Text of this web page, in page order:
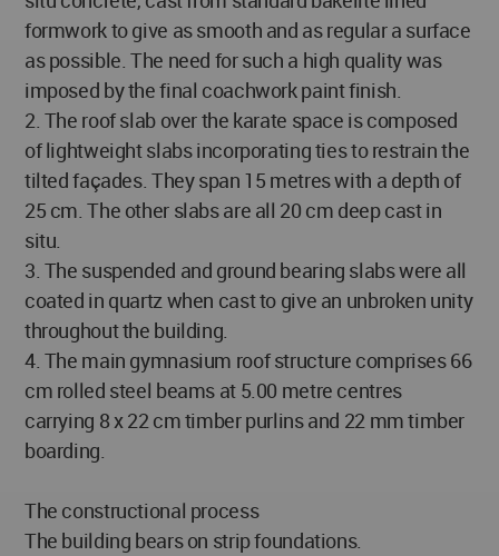
formwork to give as smooth and as regular a surface
as possible. The need for such a high quality was
imposed by the final coachwork paint finish.
2. The roof slab over the karate space is composed
of lightweight slabs incorporating ties to restrain the
tilted façades. They span 15 metres with a depth of
25 cm. The other slabs are all 20 cm deep cast in
situ.
3. The suspended and ground bearing slabs were all
coated in quartz when cast to give an unbroken unity
throughout the building.
4. The main gymnasium roof structure comprises 66
cm rolled steel beams at 5.00 metre centres
carrying 8 x 22 cm timber purlins and 22 mm timber
boarding.
The constructional process
The building bears on strip foundations.